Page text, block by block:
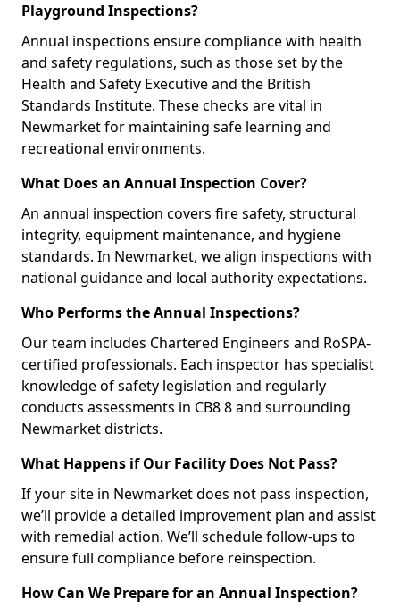
Playground Inspections?
Annual inspections ensure compliance with health
and safety regulations, such as those set by the
Health and Safety Executive and the British
Standards Institute. These checks are vital in
Newmarket for maintaining safe learning and
recreational environments.
What Does an Annual Inspection Cover?
An annual inspection covers fire safety, structural
integrity, equipment maintenance, and hygiene
standards. In Newmarket, we align inspections with
national guidance and local authority expectations.
Who Performs the Annual Inspections?
Our team includes Chartered Engineers and RoSPA-
certified professionals. Each inspector has specialist
knowledge of safety legislation and regularly
conducts assessments in CB8 8 and surrounding
Newmarket districts.
What Happens if Our Facility Does Not Pass?
If your site in Newmarket does not pass inspection,
we’ll provide a detailed improvement plan and assist
with remedial action. We’ll schedule follow-ups to
ensure full compliance before reinspection.
How Can We Prepare for an Annual Inspection?